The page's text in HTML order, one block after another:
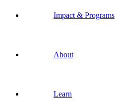
Impact & Programs
About
Learn